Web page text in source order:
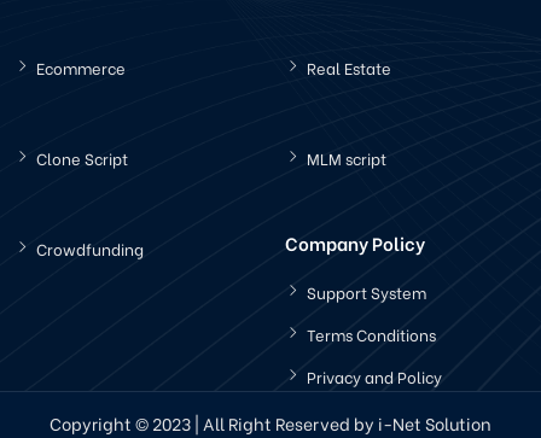
Ecommerce Real Estate
Clone Script MLM script
Crowdfunding Company Policy
Support System
Terms Conditions
Privacy and Policy
Copyright © 2023 | All Right Reserved by i-Net Solution